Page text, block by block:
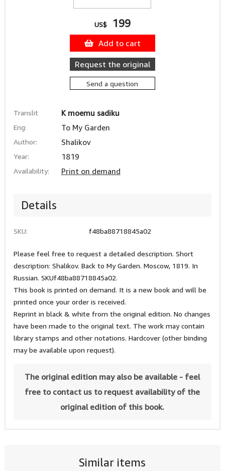
Similar items
Translit K moemu sadiku
Eng: To My Garden
Author: Shalikov
Year: 1819
Availability: Print on demand
US$ 199
Add to cart
Request the original
Send a question
Details
SKU: f48ba88718845a02
Please feel free to request a detailed description. Short
description: Shalikov. Back to My Garden. Moscow, 1819. In
Russian. SKUf48ba88718845a02.
This book is printed on demand. It is a new book and will be
printed once your order is received.
Reprint in black & white from the original edition. No changes
have been made to the original text. The work may contain
library stamps and other notations. Hardcover (other binding
may be available upon request).
The original edition may also be available - feel
free to contact us to request availability of the
original edition of this book.